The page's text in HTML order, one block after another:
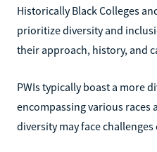
Historically Black Colleges
prioritize diversity and
their approach, history, and
PWIs typically boast a more
encompassing various races
diversity may face